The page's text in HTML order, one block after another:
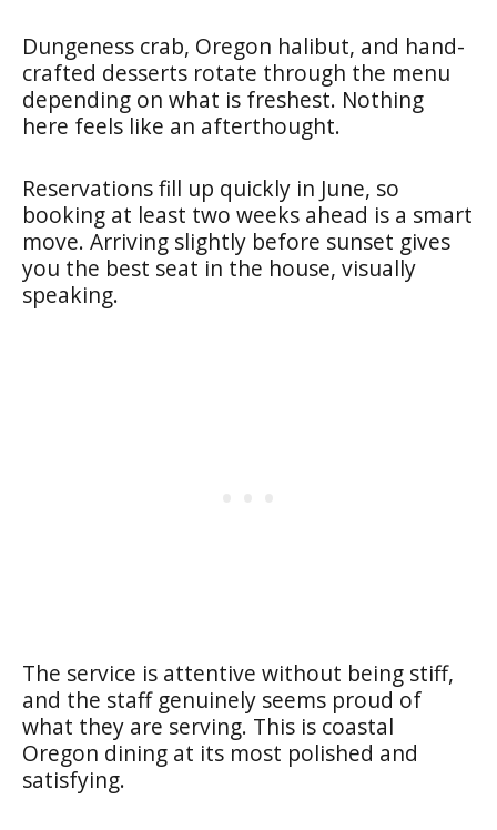
Dungeness crab, Oregon halibut, and hand-
crafted desserts rotate through the menu
depending on what is freshest. Nothing
here feels like an afterthought.
Reservations fill up quickly in June, so
booking at least two weeks ahead is a smart
move. Arriving slightly before sunset gives
you the best seat in the house, visually
speaking.
The service is attentive without being stiff,
and the staff genuinely seems proud of
what they are serving. This is coastal
Oregon dining at its most polished and
satisfying.